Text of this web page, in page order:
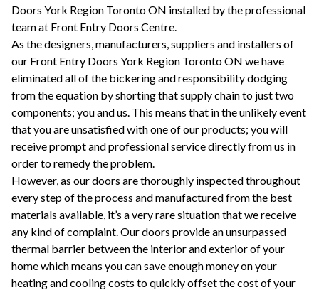
Doors York Region Toronto ON installed by the professional
team at Front Entry Doors Centre.
As the designers, manufacturers, suppliers and installers of
our Front Entry Doors York Region Toronto ON we have
eliminated all of the bickering and responsibility dodging
from the equation by shorting that supply chain to just two
components; you and us. This means that in the unlikely event
that you are unsatisfied with one of our products; you will
receive prompt and professional service directly from us in
order to remedy the problem.
However, as our doors are thoroughly inspected throughout
every step of the process and manufactured from the best
materials available, it’s a very rare situation that we receive
any kind of complaint. Our doors provide an unsurpassed
thermal barrier between the interior and exterior of your
home which means you can save enough money on your
heating and cooling costs to quickly offset the cost of your